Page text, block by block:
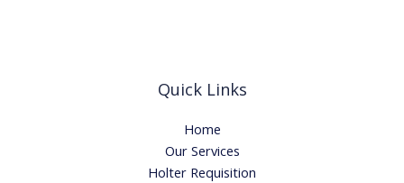
Quick Links
Home
Our Services
Holter Requisition